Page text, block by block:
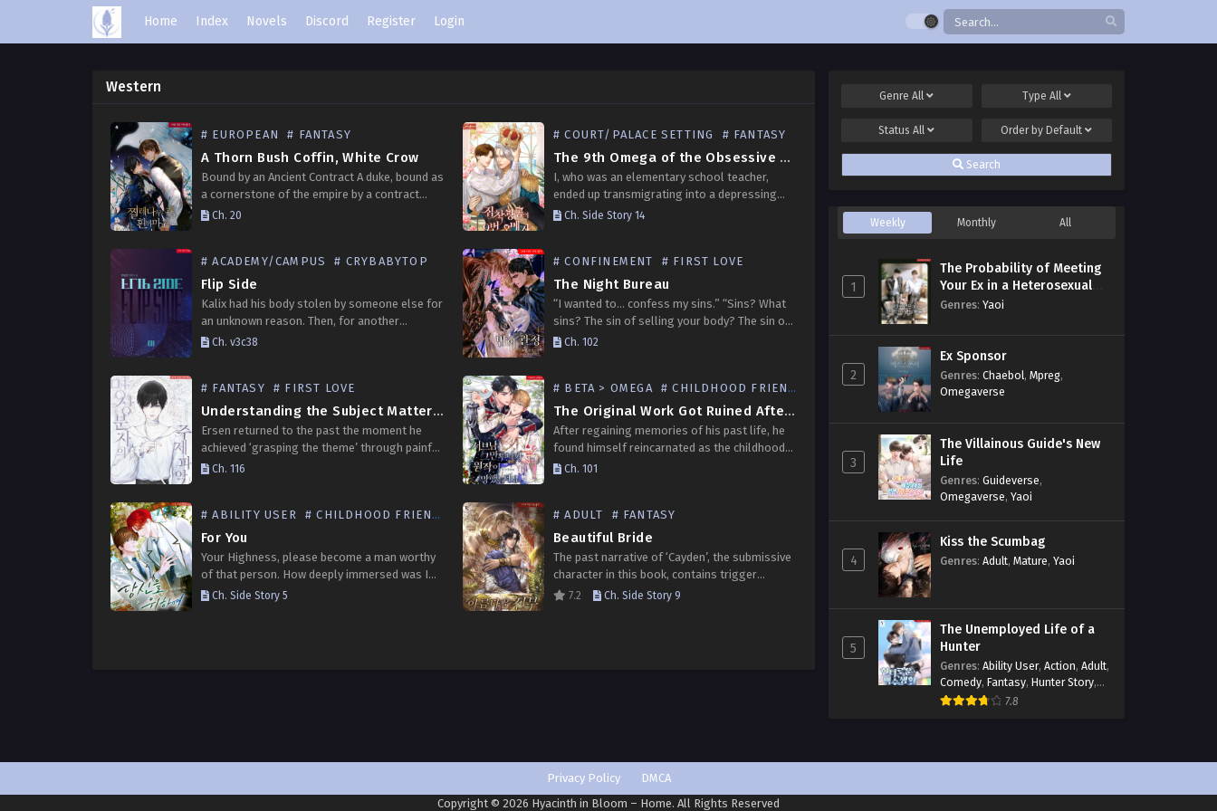
Home Index Novels Discord Register Login
Western
# EUROPEAN # FANTASY
A Thorn Bush Coffin, White Crow
Bound by an Ancient Contract A duke, bound as
a cornerstone of the empire by a contract
made hundreds of years ago. The duke’s
Ch. 20
# COURT/PALACE SETTING # FANTASY
The 9th Omega of the Obsessive Madman
I, who was an elementary school teacher,
ended up transmigrating into a depressing
obsession novel. My role is the 9th Omega
Ch. Side Story 14
# ACADEMY/CAMPUS # CRYBABYTOP
Flip Side
Kalix had his body stolen by someone else for
an unknown reason. Then, for another
unknown reason, one day he suddenly got his
Ch. v3c38
# CONFINEMENT # FIRST LOVE
The Night Bureau
“I wanted to… confess my sins.” “Sins? What
sins? The sin of selling your body? The sin of
taking a man’s member into your mouth and
Ch. 102
# FANTASY # FIRST LOVE
Understanding the Subject Matter of a Delusional Person
Ersen returned to the past the moment he
achieved ‘grasping the theme’ through painful
memories. He resolves to dedicate all his
Ch. 116
# BETA > OMEGA # CHILDHOOD FRIENDS
The Original Work Got Ruined After I Quit Being the Sub Male
After regaining memories of his past life, he
found himself reincarnated as the childhood
friend of the omega female lead Riette from a
Ch. 101
# ABILITY USER # CHILDHOOD FRIENDS
For You
Your Highness, please become a man worthy
of that person. How deeply immersed was I
that I actually possessed the character
Ch. Side Story 5
# ADULT # FANTASY
Beautiful Bride
The past narrative of ‘Cayden’, the submissive
character in this book, contains trigger
elements. Please take note of this when
7.2 Ch. Side Story 9
GenreAll Type All
StatusAll Order by Default
Search
Weekly Monthly All
1
The Probability of Meeting
Your Ex in a Heterosexual
Dating Program
Genres: Yaoi
2
Ex Sponsor
Genres: Chaebol, Mpreg,
Omegaverse
3
The Villainous Guide's New
Life
Genres: Guideverse,
Omegaverse, Yaoi
4
Kiss the Scumbag
Genres: Adult, Mature, Yaoi
5
The Unemployed Life of a
Hunter
Genres: Ability User, Action, Adult,
Comedy, Fantasy, Hunter Story,
Mature,Obsession
7.8
Privacy Policy
DMCA
Copyright © 2026 Hyacinth in Bloom – Home. All Rights Reserved